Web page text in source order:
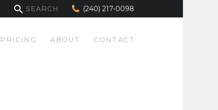
(240) 217-0098
PRICING ABOUT CONTACT